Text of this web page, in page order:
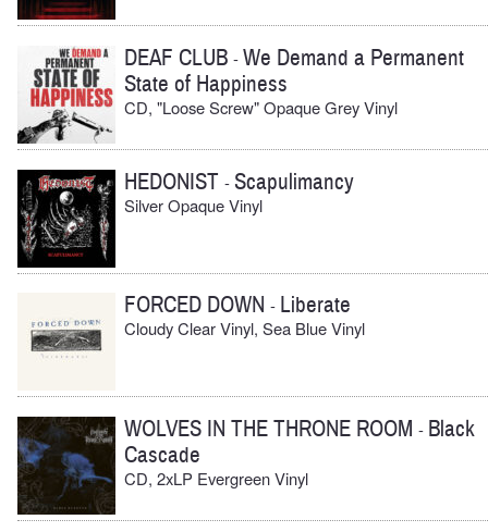
DEAF CLUB -We Demand a Permanent
State of Happiness
CD, "Loose Screw" Opaque Grey Vinyl
HEDONIST -Scapulimancy
Silver Opaque Vinyl
FORCED DOWN - Liberate
Cloudy Clear Vinyl, Sea Blue Vinyl
WOLVES IN THE THRONE ROOM - Black
Cascade
CD, 2xLP Evergreen Vinyl